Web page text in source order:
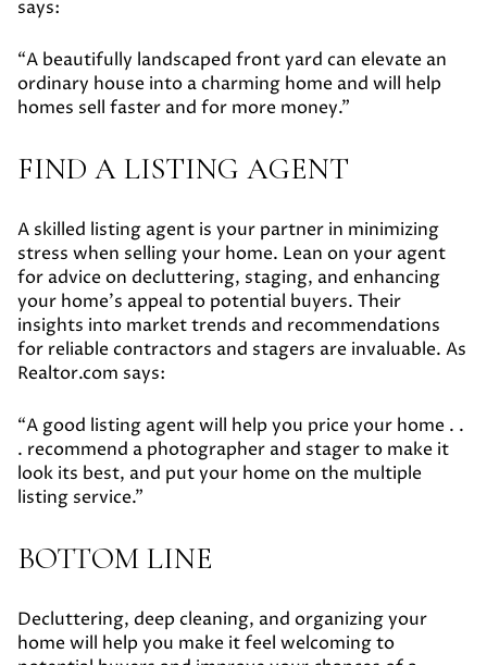
says:
“A beautifully landscaped front yard can elevate an
ordinary house into a charming home and will help
homes sell faster and for more money.”
FIND A LISTING AGENT
A skilled listing agent is your partner in minimizing
stress when selling your home. Lean on your agent
for advice on decluttering, staging, and enhancing
your home's appeal to potential buyers. Their
insights into market trends and recommendations
for reliable contractors and stagers are invaluable. As
Realtor.com says:
“A good listing agent will help you price your home . .
. recommend a photographer and stager to make it
look its best, and put your home on the multiple
listing service.”
BOTTOM LINE
Decluttering, deep cleaning, and organizing your
home will help you make it feel welcoming to